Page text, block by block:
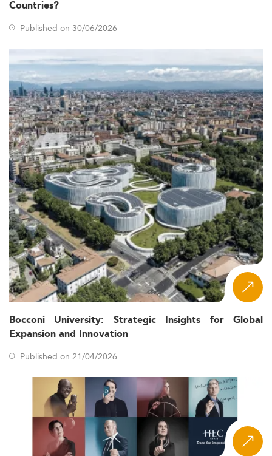
Countries?
Published on 30/06/2026
Bocconi University: Strategic Insights for Global
Expansion and Innovation
Published on 21/04/2026